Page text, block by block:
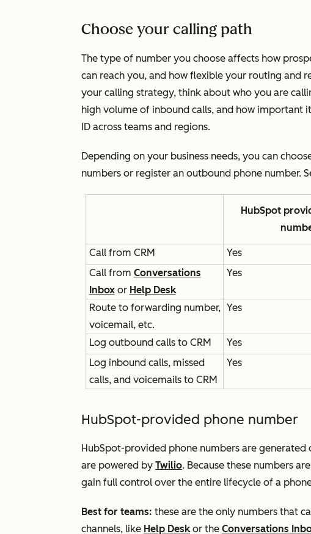
Choose your calling path
The type of number you choose affects how
can reach you, and how flexible your routing and
your calling strategy, think about who you are
high volume of inbound calls, and how important
ID across teams and regions.
Depending on your business needs, you can
numbers or register an outbound phone number.
HubSpot
Call from CRM Yes
Call from Conversations
Inboxor Help Desk
Yes
Route to forwarding number,
voicemail, etc.
Yes
Log outbound calls to CRM Yes
Log inbound calls, missed
calls, and voicemails to CRM
Yes
HubSpot-provided phone number
HubSpot-provided phone numbers are
are powered by Twilio. Because these numbers
gain full control over the entire lifecycle of a
Best for teams: these are the only numbers that
channels, like Help Deskor the Conversations